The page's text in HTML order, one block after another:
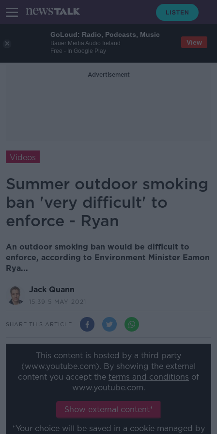
GoLoud: Radio, Podcasts, Music
Bauer Media Audio Ireland
Free - In Google Play
View
Advertisement
Videos
Summer outdoor smoking
ban 'very difficult' to
enforce - Ryan
An outdoor smoking ban would be difficult to
enforce, according to Environment Minister Eamon
Rya...
Jack Quann
15.39 5 MAY 2021
SHARE THIS ARTICLE
This content is hosted by a third party
(www.youtube.com). By showing the external
content you accept the terms and conditions of
www.youtube.com.
Show external content*
*Your choice will be saved in a cookie managed by